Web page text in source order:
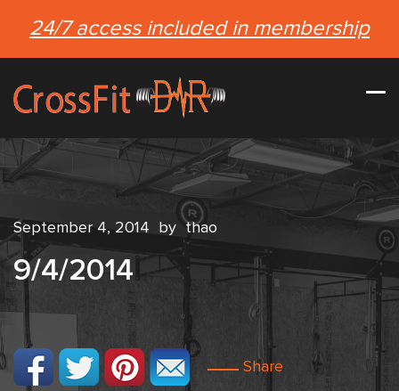
24/7 access included in membership
September 4, 2014 by thao
9/4/2014
Share